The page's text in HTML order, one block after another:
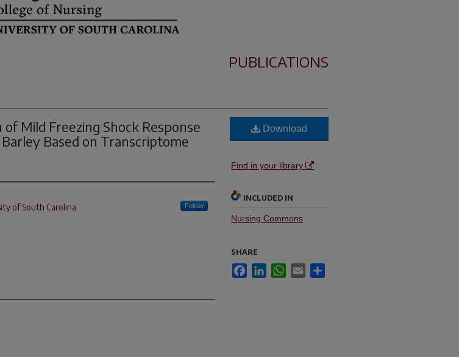
PUBLICATIONS
Mild Freezing Shock Response
Based on Transcriptome
of South Carolina Follow
Download
Find in your library
INCLUDED IN
Nursing Commons
SHARE
FacebookLinkedInWhatsApp
Email